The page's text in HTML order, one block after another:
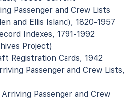
Passenger and Crew Lists
and Ellis Island), 1820-1957
Indexes, 1791-1992
Project)
Registration Cards, 1942
Passenger and Crew Lists,
Passenger and Crew